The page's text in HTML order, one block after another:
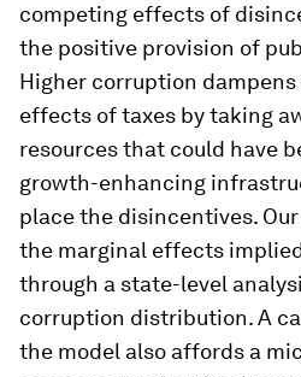
competing effects of
the positive provision of
Higher corruption
effects of taxes by taking
resources that could have
growth-enhancing
place the disincentives.
the marginal effects
through a state-level
corruption distribution. A
the model also affords a